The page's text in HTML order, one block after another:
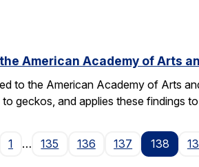
American Academy of Arts
to the American Academy of Arts
geckos, and applies these findings
1 … 135 136 137 138